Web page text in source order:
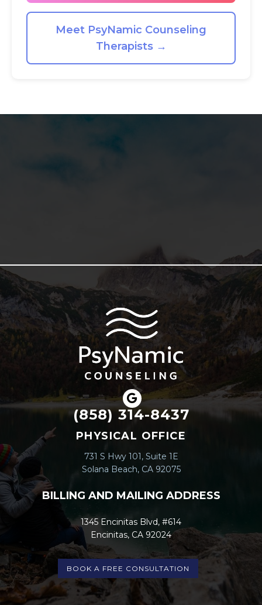
Meet PsyNamic Counseling
Therapists →
(858) 314-8437
PHYSICAL OFFICE
731 S Hwy 101, Suite 1E
Solana Beach, CA 92075
BILLING AND MAILING ADDRESS
1345 Encinitas Blvd, #614
Encinitas, CA 92024
BOOK A FREE CONSULTATION